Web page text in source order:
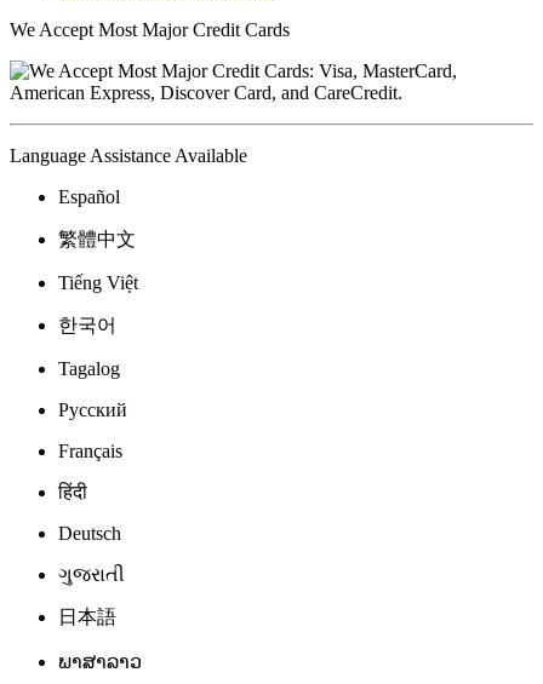
We Accept Most Major Credit Cards
Language Assistance Available
Español
繁體中文
Tiếng Việt
한국어
Tagalog
Русский
Français
हिंदी
Deutsch
ગુજરાતી
日本語
ພາສາລາວ